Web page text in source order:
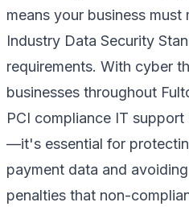
means your business must
Industry Data Security
requirements. With cyber
businesses throughout
PCI compliance IT
—it's essential for
payment data and
penalties that non-